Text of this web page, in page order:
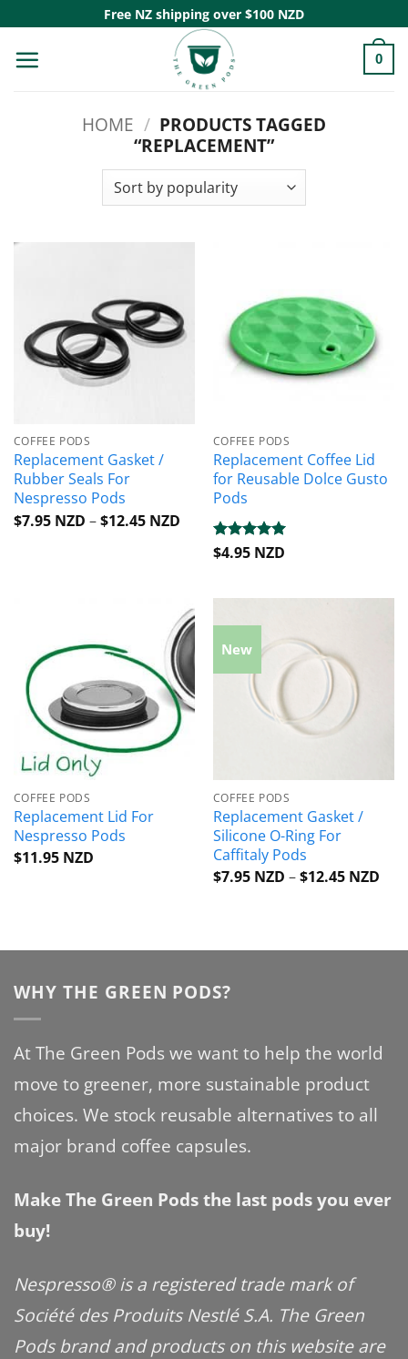
content
Free NZ shipping over $100 NZD
0
HOME / PRODUCTS TAGGED
“REPLACEMENT”
COFFEE PODS
Replacement Gasket /
Rubber Seals For
Nespresso Pods
$7.95 NZD –$12.45 NZDPrice
range:
$7.95 NZD
through
COFFEE PODS
Replacement Coffee Lid
for Reusable Dolce Gusto
Pods
Rated 5
$4.95 NZD
COFFEE PODS
Replacement Lid For
Nespresso Pods
$11.95 NZD
New
COFFEE PODS
Replacement Gasket /
Silicone O-Ring For
Caffitaly Pods
$7.95 NZD –$12.45 NZD
WHY THE GREEN PODS?
At The Green Pods we want to help the world
move to greener, more sustainable product
choices. We stock reusable alternatives to all
major brand coffee capsules.
Make The Green Pods the last pods you ever
buy!
Nespresso® is a registered trade mark of
Société des Produits Nestlé S.A. The Green
Pods brand and products on this website are